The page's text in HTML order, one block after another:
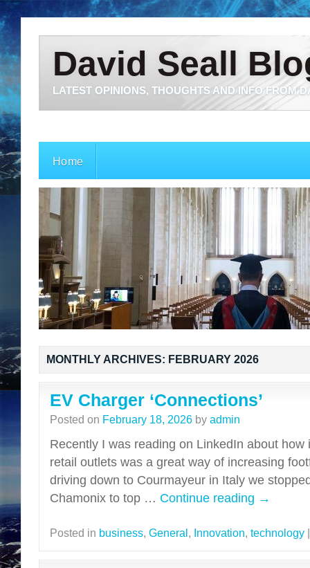
David Seall
LATEST OPINIONS, THOUGHTS AND INFO FROM
Home
MONTHLY ARCHIVES: FEBRUARY 2026
EV Charger ‘Connections’
Posted on February 18, 2026 by admin
Recently I was reading on LinkedIn about
retail outlets was a great way of increasing
driving down to Courmayeur in Italy we
Chamonix to top … Continue reading →
Posted in business, General, Innovation, technology |